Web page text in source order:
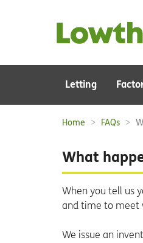
navigation:
Letting
Breadcrumbs:
Home FAQs
What
When you tell us
and time to meet
We issue an